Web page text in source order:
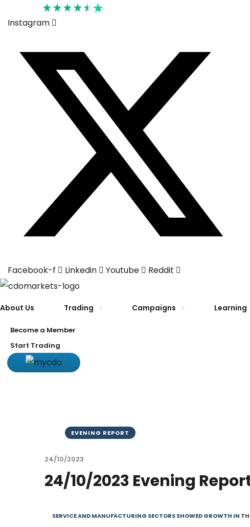
Instagram
Facebook-f Linkedin Youtube Reddit
About Us Trading Campaigns Learning
Become a Member
Start Trading
EVENING REPORT
24/10/2023
24/10/2023 Evening
SERVICE AND MANUFACTURING SECTORS SHOWED GROWTH IN